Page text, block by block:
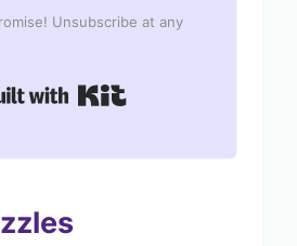
Unsubscribe at any